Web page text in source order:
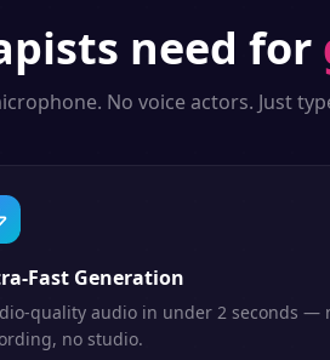
need for
No voice actors. Just
Fast Generation
quality audio in under 2 seconds —
no studio.